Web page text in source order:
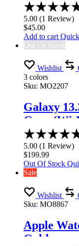
5.00 (1 Review)
$45.00
Add to cart
Out Of Stock
Wishlist
3 colors
Sku: MO2207
Galaxy
Gray (Wi-
5.00 (1 Review)
$199.99
Out Of Stock
Sale
Wishlist
Sku: MO8867
Apple
Gold